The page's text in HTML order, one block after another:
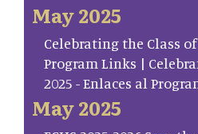
May 2025
Celebrating the Class
Program Links |
2025 - Enlaces al
May 2025